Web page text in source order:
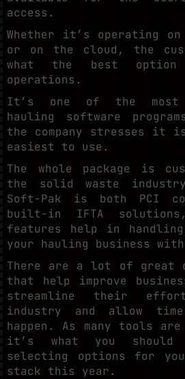
access.
Whether it’s operating
or on the cloud, the
what the best
operations.
It’s one of the most
hauling software
the company stresses it
easiest to use.
The whole package is
the solid waste
Soft-Pak is both PCI
built-in IFTA
features help in
your hauling business
There are a lot of great
that help improve
streamline their
industry and allow
happen. As many tools are
it’s what you should
selecting options for
stack this year.